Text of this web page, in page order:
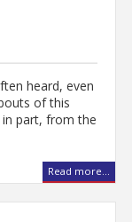
heard, even
of this
in part, from the
Read more...